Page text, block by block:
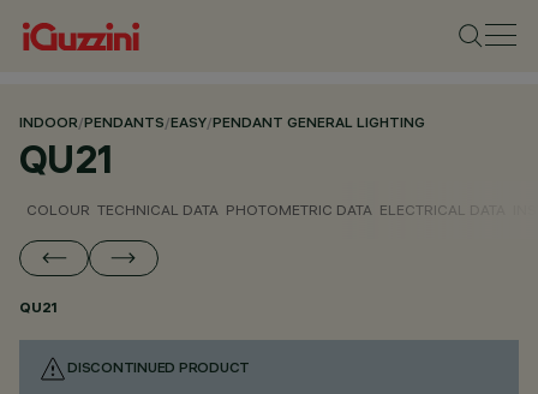
INDOOR/PENDANTS/EASY/PENDANT GENERAL LIGHTING
QU21
COLOUR TECHNICAL DATA PHOTOMETRIC DATA ELECTRICAL DATA
QU21
DISCONTINUED PRODUCT